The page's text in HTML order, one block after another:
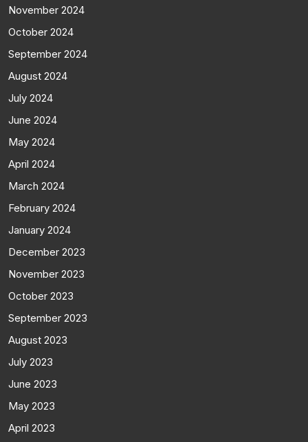
November 2024
October 2024
September 2024
August 2024
July 2024
June 2024
May 2024
April 2024
March 2024
February 2024
January 2024
December 2023
November 2023
October 2023
September 2023
August 2023
July 2023
June 2023
May 2023
April 2023